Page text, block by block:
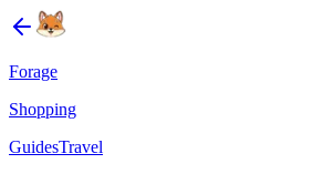
Forage
Shopping
GuidesTravel